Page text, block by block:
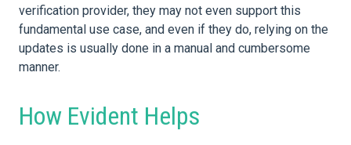
verification provider, they may not even support this
fundamental use case, and even if they do, relying on the
updates is usually done in a manual and cumbersome
manner.
How Evident Helps